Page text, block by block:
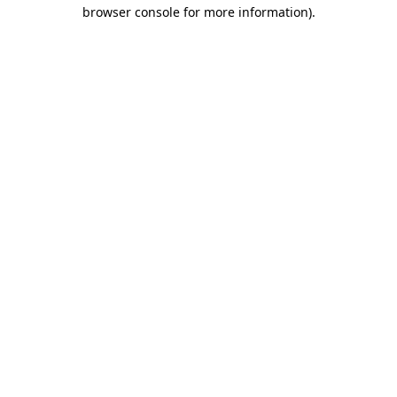
browser console for more information).